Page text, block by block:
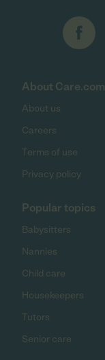
About Care.com
About us
Careers
Terms of use
Privacy policy
Popular topics
Babysitters
Nannies
Child care
Housekeepers
Tutors
Senior care